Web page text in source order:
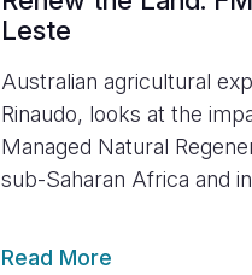
Leste
Australian agricultural
Rinaudo, looks at the
Managed Natural
sub-Saharan Africa and
Read More